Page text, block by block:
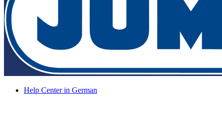
Help Center in German